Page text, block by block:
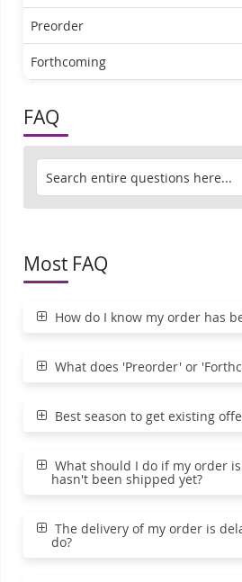
FAQ
Most FAQ
How do I know my order has
What does 'Preorder' or
Best season to get existing
What should I do if my order
hasn't been shipped yet?
The delivery of my order is
do?
Preorder
Forthcoming